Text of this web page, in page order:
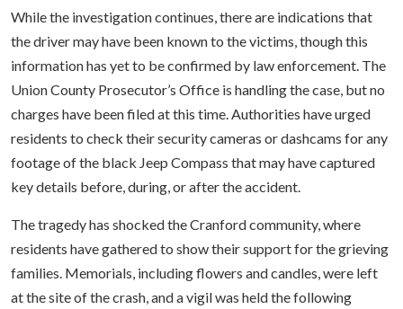
While the investigation continues, there are indications that
the driver may have been known to the victims, though this
information has yet to be confirmed by law enforcement. The
Union County Prosecutor’s Office is handling the case, but no
charges have been filed at this time. Authorities have urged
residents to check their security cameras or dashcams for any
footage of the black Jeep Compass that may have captured
key details before, during, or after the accident.
The tragedy has shocked the Cranford community, where
residents have gathered to show their support for the grieving
families. Memorials, including flowers and candles, were left
at the site of the crash, and a vigil was held the following